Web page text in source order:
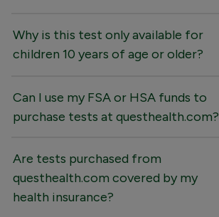
Why is this test only available for
children 10 years of age or older?
Can I use my FSA or HSA funds to
purchase tests at questhealth.com?
Are tests purchased from
questhealth.com covered by my
health insurance?